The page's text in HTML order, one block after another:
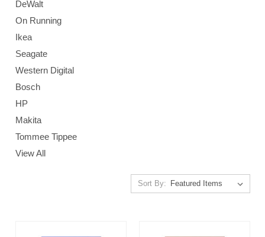
DeWalt
On Running
Ikea
Seagate
Western Digital
Bosch
HP
Makita
Tommee Tippee
View All
Sort By: